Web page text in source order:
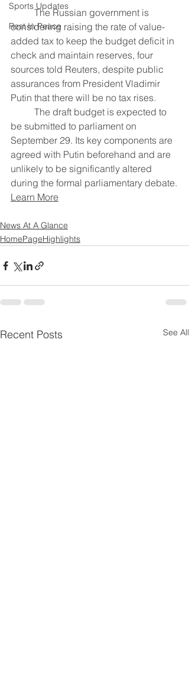
Sports Updates
Rest In Peace
The Russian government is
considering raising the rate of value-
added tax to keep the budget deficit in
check and maintain reserves, four
sources told Reuters, despite public
assurances from President Vladimir
Putin that there will be no tax rises.
be submitted to parliament on
September 29. Its key components are
agreed with Putin beforehand and are
unlikely to be significantly altered
during the formal parliamentary debate.
Learn More
News At A Glance
HomePageHighlights
Recent Posts See All